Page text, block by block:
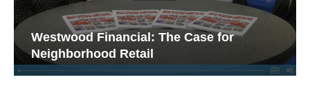
Westwood Financial: The Case for
Neighborhood Retail